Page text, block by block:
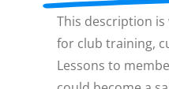
This description
for club training,
Lessons to